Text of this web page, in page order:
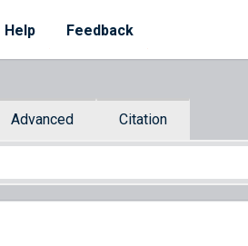
Help Feedback
Advanced Citation